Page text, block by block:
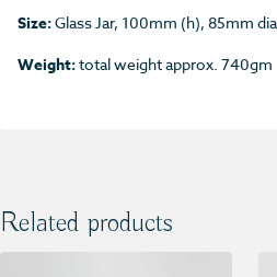
Size:Glass Jar, 100mm (h), 85mm
Weight:total weight approx. 740gm
Related products